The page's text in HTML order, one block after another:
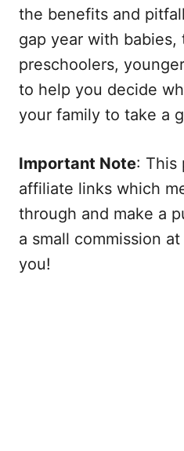
the benefits and
gap year with babies,
preschoolers,
to help you decide
your family to take a
Important Note: This
affiliate links which
through and make a
a small commission
you!